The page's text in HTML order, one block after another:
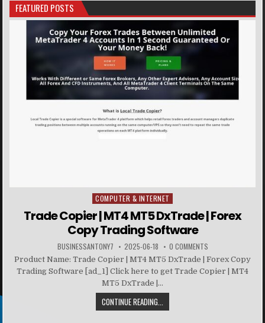
FEATURED POSTS
Posted in
COMPUTER & INTERNET
Trade Copier | MT4 MT5 DxTrade | Forex
Copy Trading Software
BUSINESSANTONY7 2025-06-18 0 COMMENTS
Product Name: Trade Copier | MT4 MT5 DxTrade | Forex Copy
Trading Software [ad_1] Click here to get Trade Copier | MT4
MT5 DxTrade |...
CONTINUE READING...